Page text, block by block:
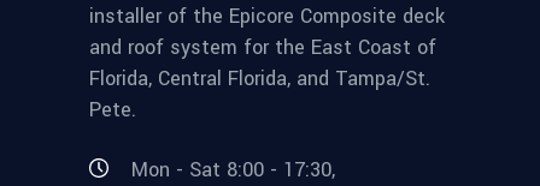
installer of the Epicore Composite deck
and roof system for the East Coast of
Florida, Central Florida, and Tampa/St.
Pete.
Mon - Sat 8:00 - 17:30,